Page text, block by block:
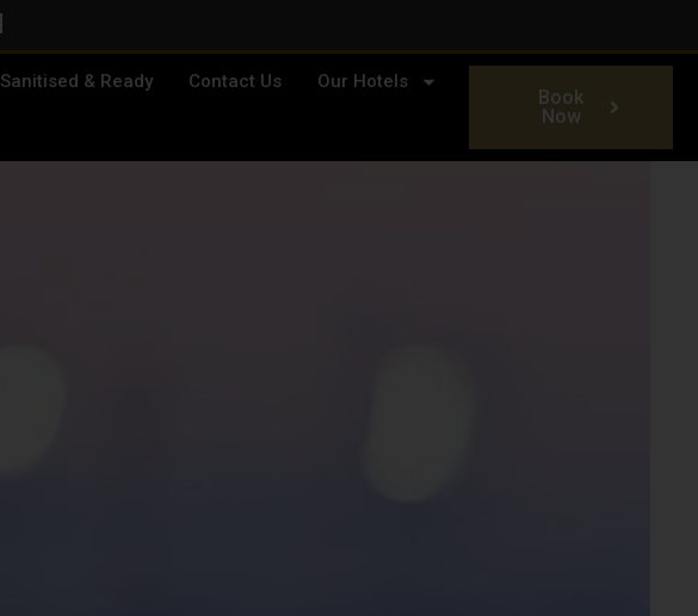
Sanitised & Ready Contact Us Our Hotels
Book
Now